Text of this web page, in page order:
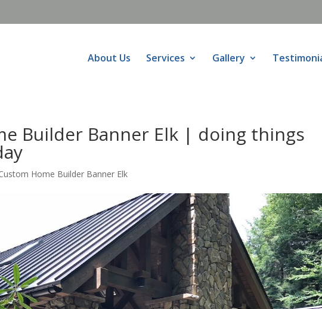
About Us Services Gallery
Builder Banner Elk | doing things
Home Builder Banner Elk